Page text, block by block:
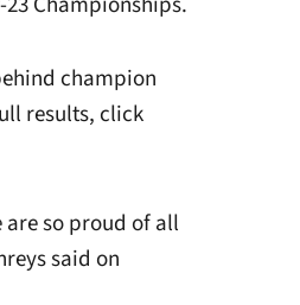
champion
results, click
are so proud of all
said on